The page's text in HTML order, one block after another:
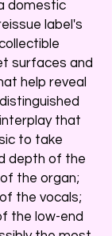
domestic
label's
surfaces and
help reveal
that
to take
depth of the
the organ;
the vocals;
the low-end